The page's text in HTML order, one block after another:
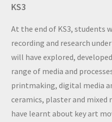
KS3
At the end of KS3, students
recording and research
will have explored,
range of media and
printmaking, digital media
ceramics, plaster and
have learnt about key art